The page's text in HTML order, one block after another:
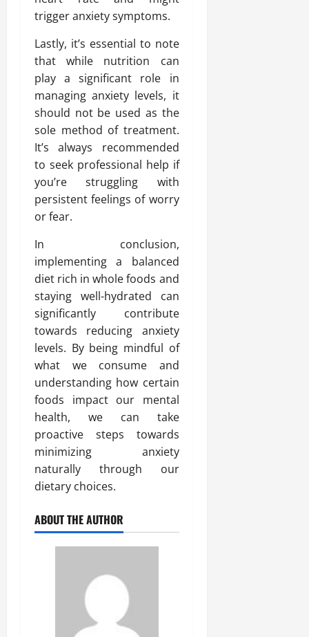
trigger anxiety symptoms.
Lastly, it’s essential to note
that while nutrition can
play a significant role in
managing anxiety levels, it
should not be used as the
sole method of treatment.
It’s always recommended
to seek professional help if
you’re struggling with
persistent feelings of worry
or fear.
In conclusion,
implementing a balanced
diet rich in whole foods and
staying well-hydrated can
significantly contribute
towards reducing anxiety
levels. By being mindful of
what we consume and
understanding how certain
foods impact our mental
health, we can take
proactive steps towards
minimizing anxiety
naturally through our
dietary choices.
ABOUT THE AUTHOR